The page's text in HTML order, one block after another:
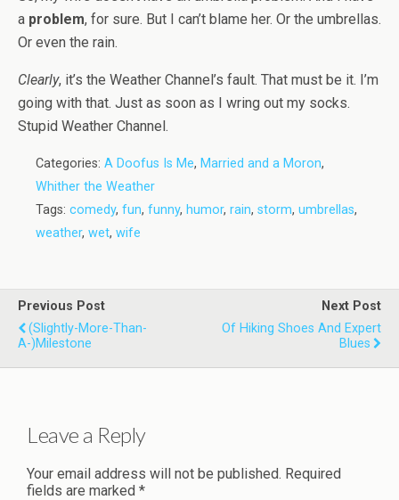
a problem, for sure. But I can’t blame her. Or the umbrellas.
Or even the rain.
Clearly, it’s the Weather Channel’s fault. That must be it. I’m
going with that. Just as soon as I wring out my socks.
Stupid Weather Channel.
Categories: A Doofus Is Me, Married and a Moron,
Whither the Weather
Tags: comedy, fun, funny, humor, rain, storm, umbrellas,
weather, wet, wife
Previous Post
(Slightly-More-Than-
A-)Milestone
Next Post
Of Hiking Shoes And Expert
Blues
Leave a Reply
Your email address will not be published. Required
fields are marked *